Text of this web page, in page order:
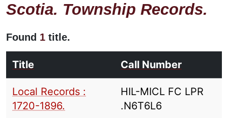
Scotia. Township Records.
Found 1 title.
Title Call Number
Local Records :
1720-1896.
HIL-MICL FC LPR
.N6T6L6